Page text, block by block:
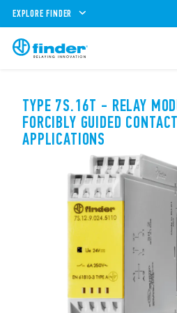
EXPLORE FINDER
TYPE 7S.16T - RELAY
FORCIBLY GUIDED
APPLICATIONS